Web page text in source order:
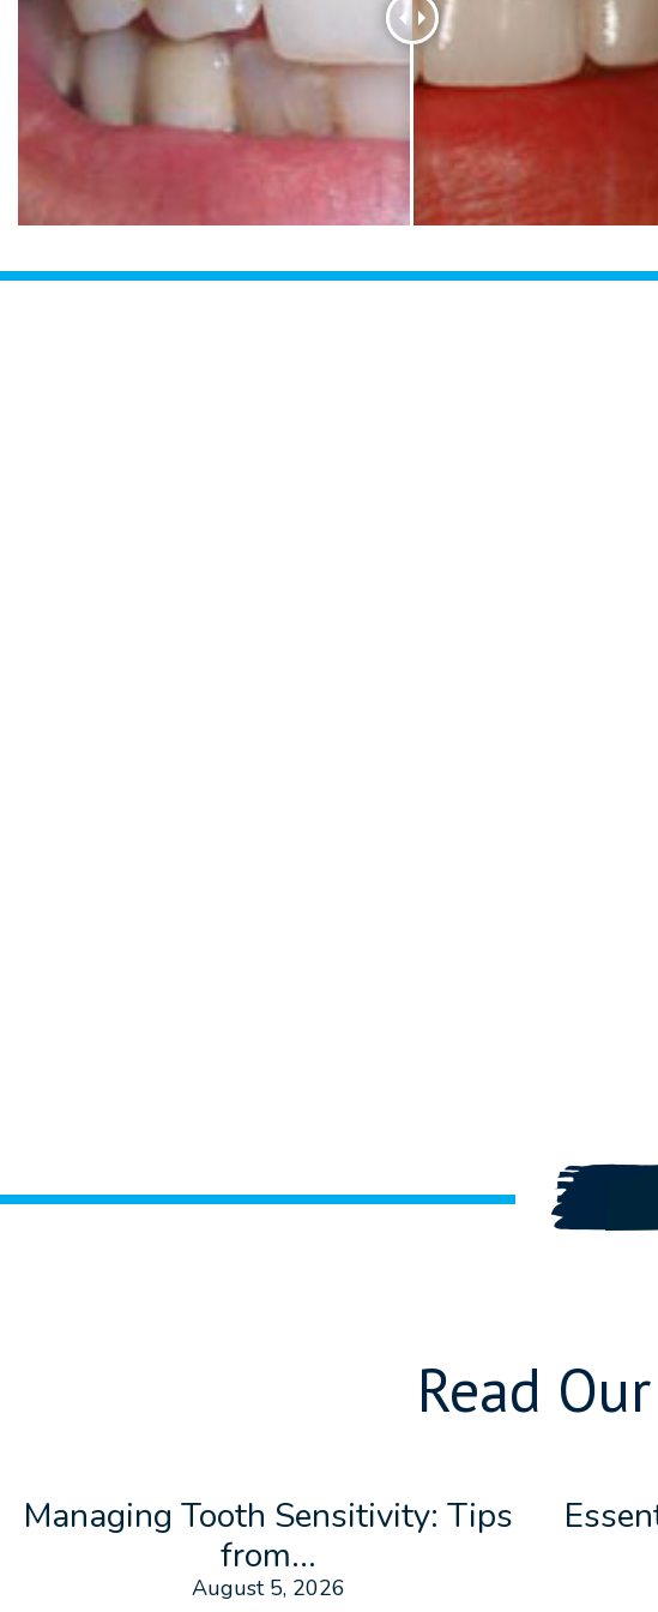
Read
Managing Tooth Sensitivity: Tips
from...
August 5, 2026